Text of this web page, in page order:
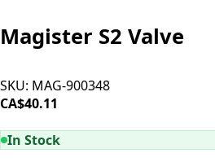
Magister S2 Valve
SKU: MAG-900348
CA$40.11
In Stock